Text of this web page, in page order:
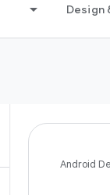
Design
Android